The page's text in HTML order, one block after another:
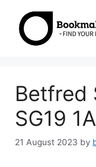
content
Betfred
SG19
21 August 2023 by